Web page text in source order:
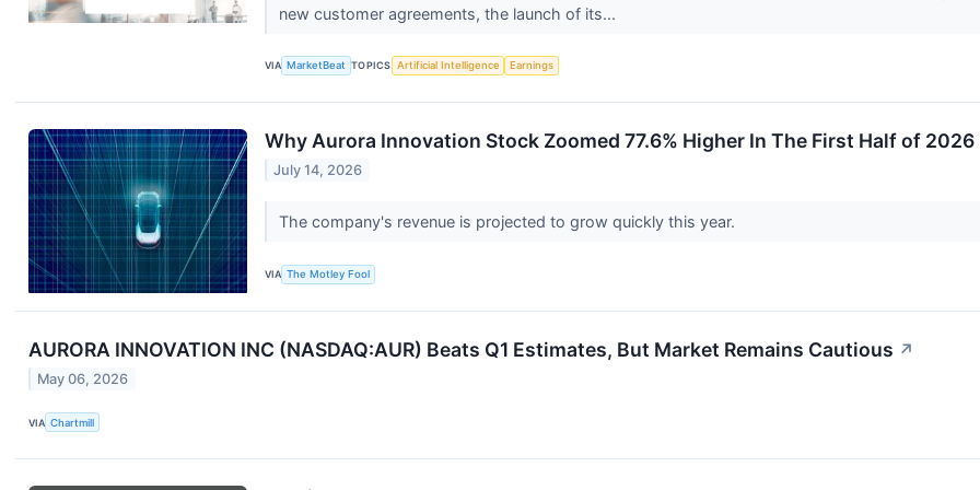
new customer agreements, the launch of its...
VIA MarketBeat TOPICS Artificial Intelligence Earnings
Why Aurora Innovation Stock Zoomed 77.6% Higher In The First Half of 2026
July 14, 2026
The company's revenue is projected to grow quickly this year.
VIA The Motley Fool
AURORA INNOVATION INC (NASDAQ:AUR) Beats Q1 Estimates, But Market Remains Cautious ↗
May 06, 2026
VIA Chartmill